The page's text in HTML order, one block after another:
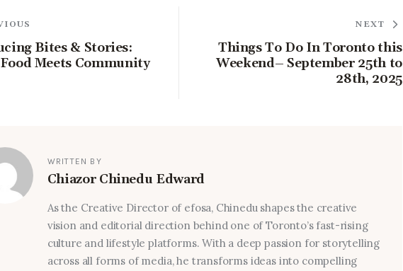
Bites & Stories:
Meets Community
NEXT
Things To Do In Toronto this
Weekend– September 25th to
28th, 2025
WRITTEN BY
Chiazor Chinedu Edward
As the Creative Director of efosa, Chinedu shapes the creative
vision and editorial direction behind one of Toronto’s fast-rising
culture and lifestyle platforms. With a deep passion for storytelling
across all forms of media, he transforms ideas into compelling